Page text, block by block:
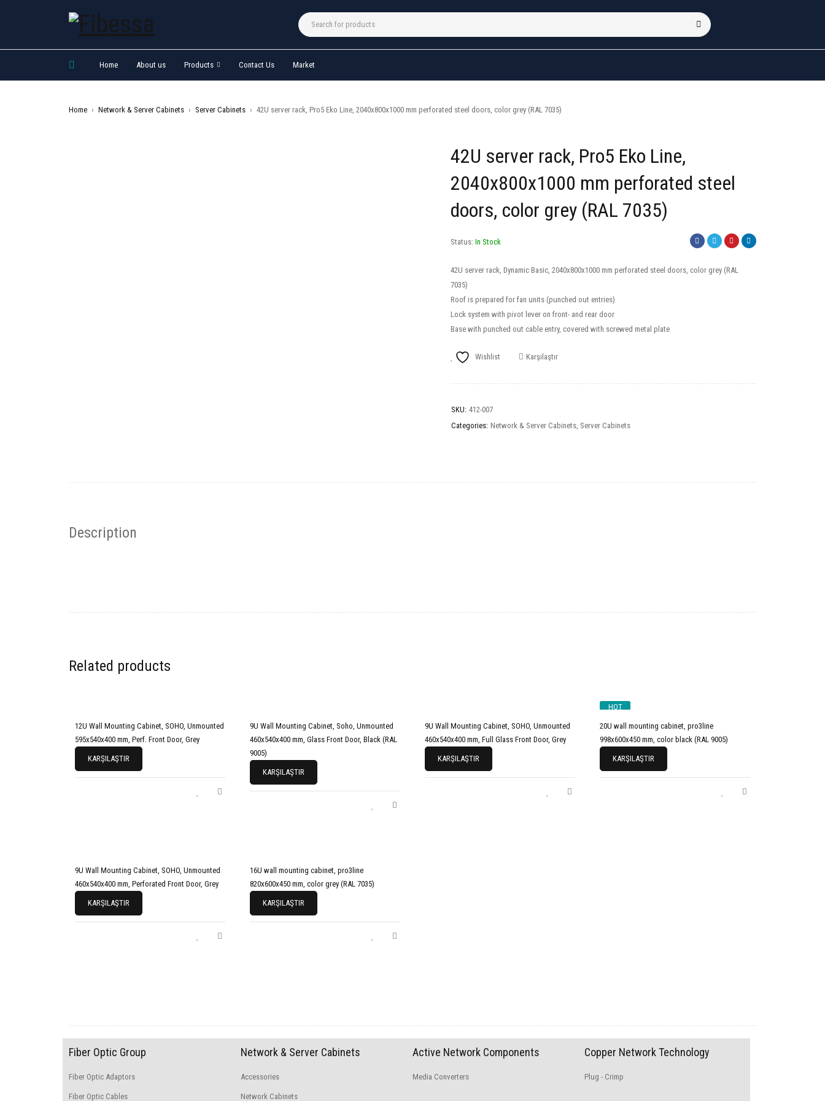
Home About us Products Contact Us Market
Home › Network & Server Cabinets › Server Cabinets › 42U server rack, Pro5 Eko Line, 2040x800x1000 mm perforated steel doors, color grey (RAL 7035)
42U server rack, Pro5 Eko Line,
2040x800x1000 mm perforated steel
doors, color grey (RAL 7035)
Status: In Stock
42U server rack, Dynamic Basic, 2040x800x1000 mm perforated steel doors, color grey (RAL
7035)
Roof is prepared for fan units (punched out entries)
Lock system with pivot lever on front- and rear door
Base with punched out cable entry, covered with screwed metal plate
Wishlist Karşılaştır
SKU: 412-007
Categories: Network & Server Cabinets, Server Cabinets
Description
Related products
12U Wall Mounting Cabinet, SOHO, Unmounted
595x540x400 mm, Perf. Front Door, Grey
KARŞILAŞTIR
9U Wall Mounting Cabinet, Soho, Unmounted
460x540x400 mm, Glass Front Door, Black (RAL
9005)
KARŞILAŞTIR
9U Wall Mounting Cabinet, SOHO, Unmounted
460x540x400 mm, Full Glass Front Door, Grey
KARŞILAŞTIR
HOT
20U wall mounting cabinet, pro3line
998x600x450 mm, color black (RAL 9005)
KARŞILAŞTIR
9U Wall Mounting Cabinet, SOHO, Unmounted
460x540x400 mm, Perforated Front Door, Grey
KARŞILAŞTIR
16U wall mounting cabinet, pro3line
820x600x450 mm, color grey (RAL 7035)
KARŞILAŞTIR
Fiber Optic Group
Fiber Optic Adaptors
Fiber Optic Cables
Network & Server Cabinets
Accessories
Network Cabinets
Active Network Components
Media Converters
Copper Network Technology
Plug - Crimp